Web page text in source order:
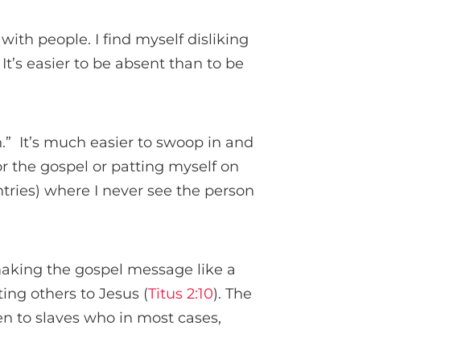
people. I find myself disliking
easier to be absent than to be
It’s much easier to swoop in and
the gospel or patting myself on
where I never see the person
the gospel message like a
others to Jesus (Titus 2:10). The
to slaves who in most cases,